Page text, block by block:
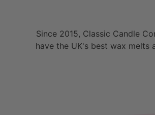
Since 2015, Classic Candle
have the UK's best wax